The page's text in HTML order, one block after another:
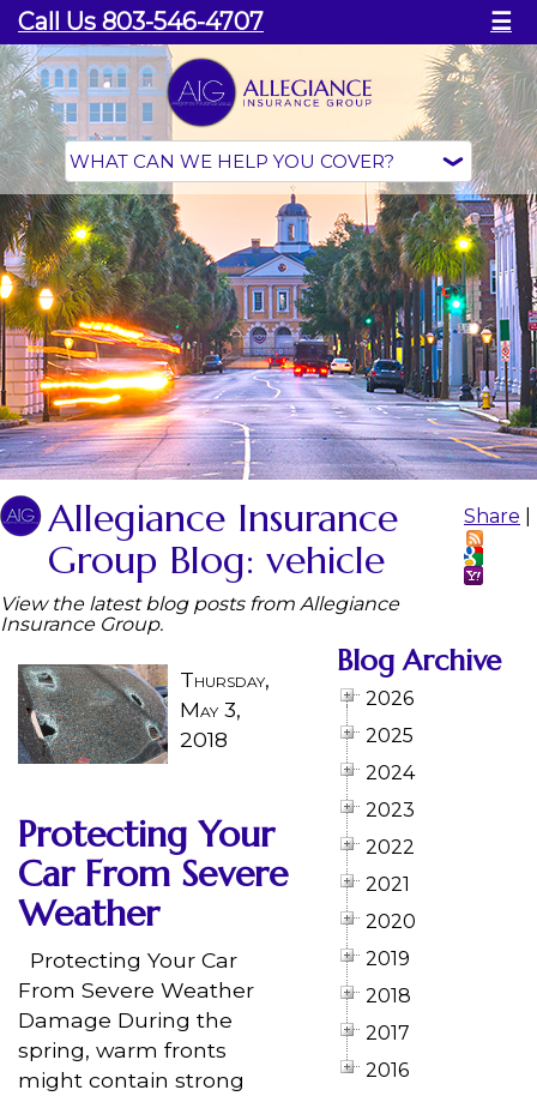
Call Us 803-546-4707 ☰
Share
Allegiance Insurance
Group Blog: vehicle
View the latest blog posts from Allegiance
Insurance Group.
Thursday,
May 3,
2018
Protecting Your
Car From Severe
Weather
Protecting Your Car
From Severe Weather
Damage During the
spring, warm fronts
might contain strong
Blog Archive
2026
2025
2024
2023
2022
2021
2020
2019
2018
2017
2016